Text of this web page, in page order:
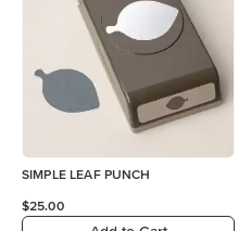
SIMPLE LEAF PUNCH
$25.00